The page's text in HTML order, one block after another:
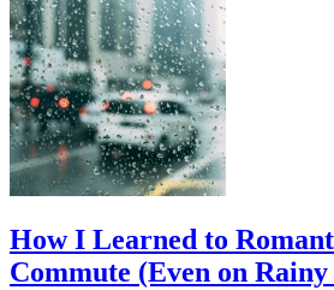
How I Learned to
Commute (Even on